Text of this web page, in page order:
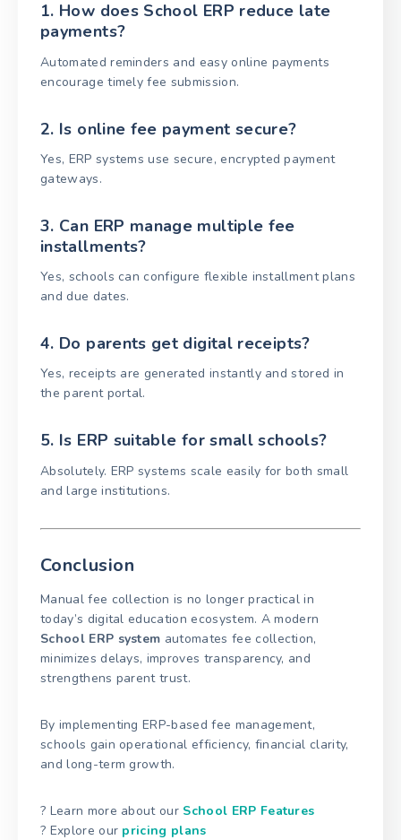
1. How does School ERP reduce late
payments?
Automated reminders and easy online payments
encourage timely fee submission.
2. Is online fee payment secure?
Yes, ERP systems use secure, encrypted payment
gateways.
3. Can ERP manage multiple fee
installments?
Yes, schools can configure flexible installment plans
and due dates.
4. Do parents get digital receipts?
Yes, receipts are generated instantly and stored in
the parent portal.
5. Is ERP suitable for small schools?
Absolutely. ERP systems scale easily for both small
and large institutions.
Conclusion
Manual fee collection is no longer practical in
today’s digital education ecosystem. A modern
School ERP system automates fee collection,
minimizes delays, improves transparency, and
strengthens parent trust.
By implementing ERP-based fee management,
schools gain operational efficiency, financial clarity,
and long-term growth.
? Learn more about our School ERP Features
? Explore our pricing plans